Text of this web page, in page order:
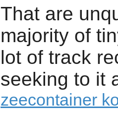
That are
majority of
lot of track
seeking to it
zeecontainer